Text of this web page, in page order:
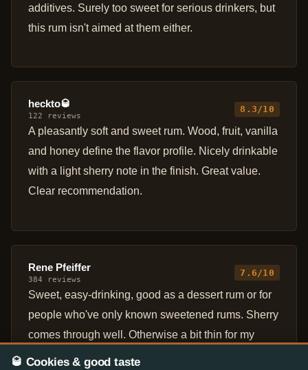
additives. Surely too sweet for serious drinkers, but
this rum isn't aimed at them either.
heckto🥃
122 reviews
8.3/10
A pleasantly soft and sweet rum. Wood, fruit, vanilla
and honey define the flavor profile. Nicely drinkable
with a light sherry note in the finish. Great value.
Clear recommendation.
Rene Pfeiffer
384 reviews
7.6/10
Sweet, easy-drinking, good as a dessert rum or for
people who've only known sweetened rums. Sherry
comes through well. Otherwise a bit thin for my
🥃 Cookies & good taste